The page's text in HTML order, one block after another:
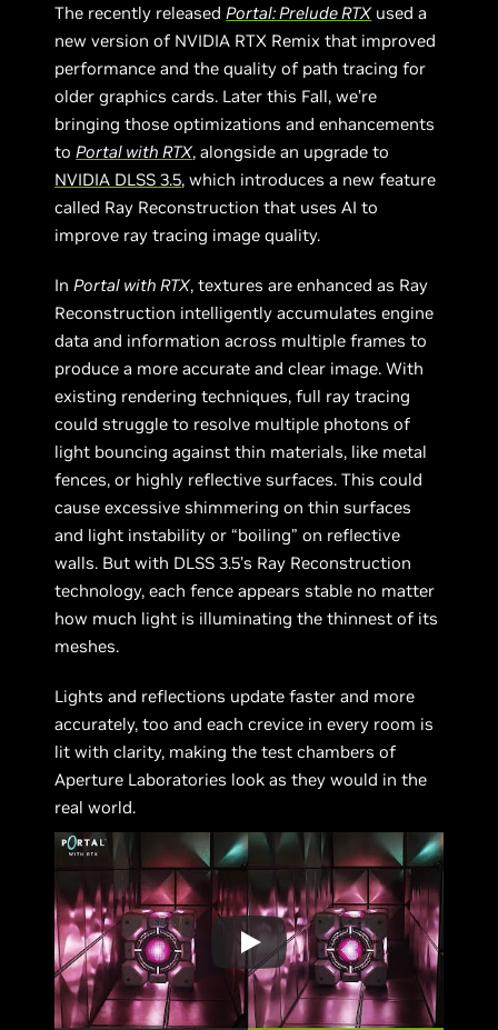
The recently released Portal: Prelude RTXused a
new version of NVIDIA RTX Remix that improved
performance and the quality of path tracing for
older graphics cards. Later this Fall, we’re
bringing those optimizations and enhancements
to Portal with RTX, alongside an upgrade to
NVIDIA DLSS 3.5, which introduces a new feature
called Ray Reconstruction that uses AI to
improve ray tracing image quality.
In Portal with RTX, textures are enhanced as Ray
Reconstruction intelligently accumulates engine
data and information across multiple frames to
produce a more accurate and clear image. With
existing rendering techniques, full ray tracing
could struggle to resolve multiple photons of
light bouncing against thin materials, like metal
fences, or highly reflective surfaces. This could
cause excessive shimmering on thin surfaces
and light instability or “boiling” on reflective
walls. But with DLSS 3.5’s Ray Reconstruction
technology, each fence appears stable no matter
how much light is illuminating the thinnest of its
meshes.
Lights and reflections update faster and more
accurately, too and each crevice in every room is
lit with clarity, making the test chambers of
Aperture Laboratories look as they would in the
real world.